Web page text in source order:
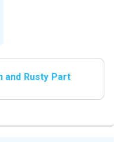
and Rusty Part